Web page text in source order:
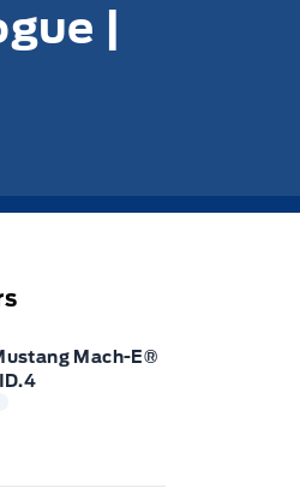
|
Mach-E®